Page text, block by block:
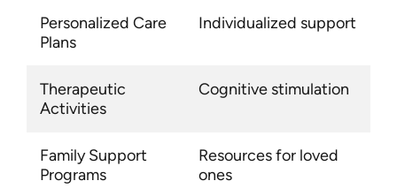
Personalized Care
Plans
Individualized support
Therapeutic
Activities
Cognitive stimulation
Family Support
Programs
Resources for loved
ones